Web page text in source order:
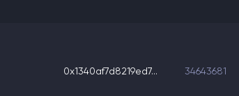
0x1340af7d8219ed7... 34643681